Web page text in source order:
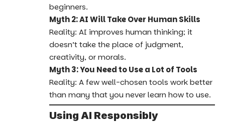
beginners.
Myth 2: AI Will Take Over Human Skills
Reality: AI improves human thinking; it
doesn’t take the place of judgment,
creativity, or morals.
Myth 3: You Need to Use a Lot of Tools
Reality: A few well-chosen tools work better
than many that you never learn how to use.
Using AI Responsibly